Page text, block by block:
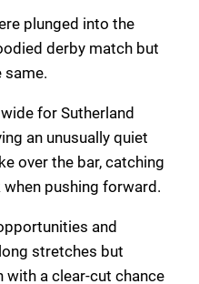
plunged into the
derby match but
same.
for Sutherland
an unusually quiet
over the bar, catching
pushing forward.
and
stretches but
with a clear-cut chance